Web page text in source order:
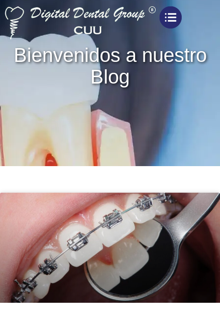
Bienvenidos a nuestro
Blog